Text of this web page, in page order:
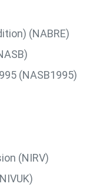
(NABRE)
(NASB1995)
(NIRV)